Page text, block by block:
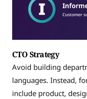
CTO Strategy
Avoid building
languages. Instead,
include product,